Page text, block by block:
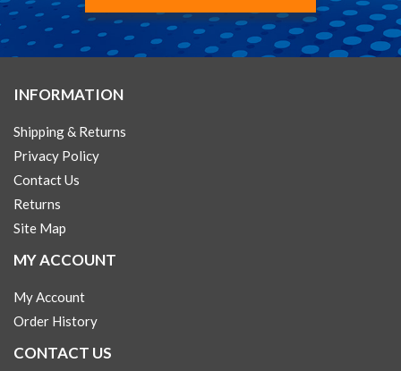
INFORMATION
Shipping & Returns
Privacy Policy
Contact Us
Returns
Site Map
MY ACCOUNT
My Account
Order History
CONTACT US